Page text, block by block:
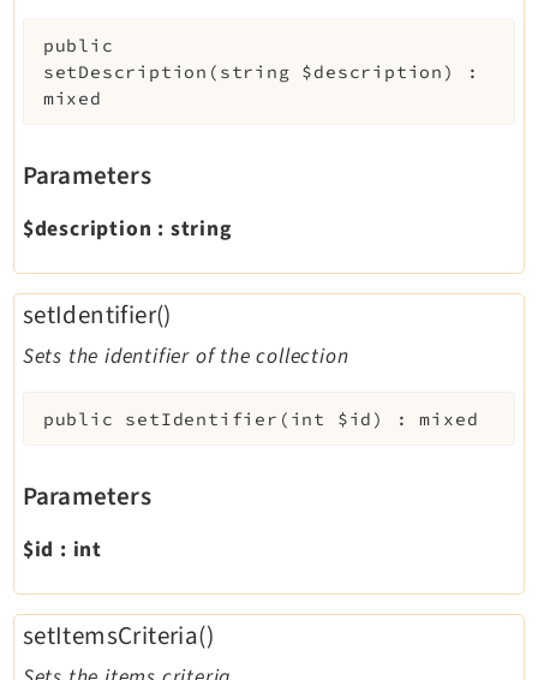
public
setDescription ( string $description )
:
mixed
Parameters
$description : string
setIdentifier()
Sets the identifier of the collection
public setIdentifier ( int $id ) :mixed
Parameters
$id : int
setItemsCriteria()